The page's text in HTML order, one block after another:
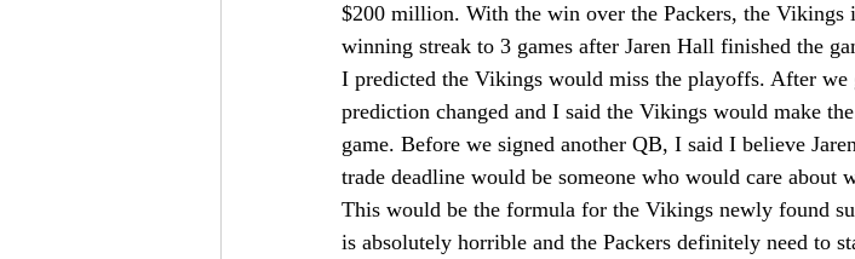
$200 million. With the win over the Packers, the Vikings
winning streak to 3 games after Jaren Hall finished the
I predicted the Vikings would miss the playoffs. After
prediction changed and I said the Vikings would make
game. Before we signed another QB, I said I believe
trade deadline would be someone who would care
This would be the formula for the Vikings newly found
is absolutely horrible and the Packers definitely need to